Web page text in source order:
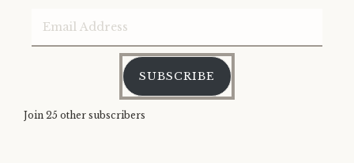
Address
SUBSCRIBE
Join 25 other subscribers